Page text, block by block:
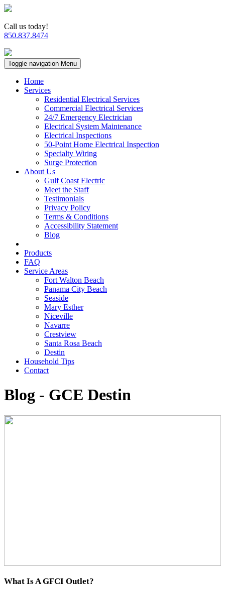
Call us today!
850.837.8474
Toggle navigation Menu
Home
Services
Residential Electrical Services
Commercial Electrical Services
24/7 Emergency Electrician
Electrical System Maintenance
Electrical Inspections
50-Point Home Electrical Inspection
Specialty Wiring
Surge Protection
About Us
Gulf Coast Electric
Meet the Staff
Testimonials
Privacy Policy
Terms & Conditions
Accessibility Statement
Blog
Products
FAQ
Service Areas
Fort Walton Beach
Panama City Beach
Seaside
Mary Esther
Niceville
Navarre
Crestview
Santa Rosa Beach
Destin
Household Tips
Contact
Blog - GCE Destin
What Is A GFCI Outlet?